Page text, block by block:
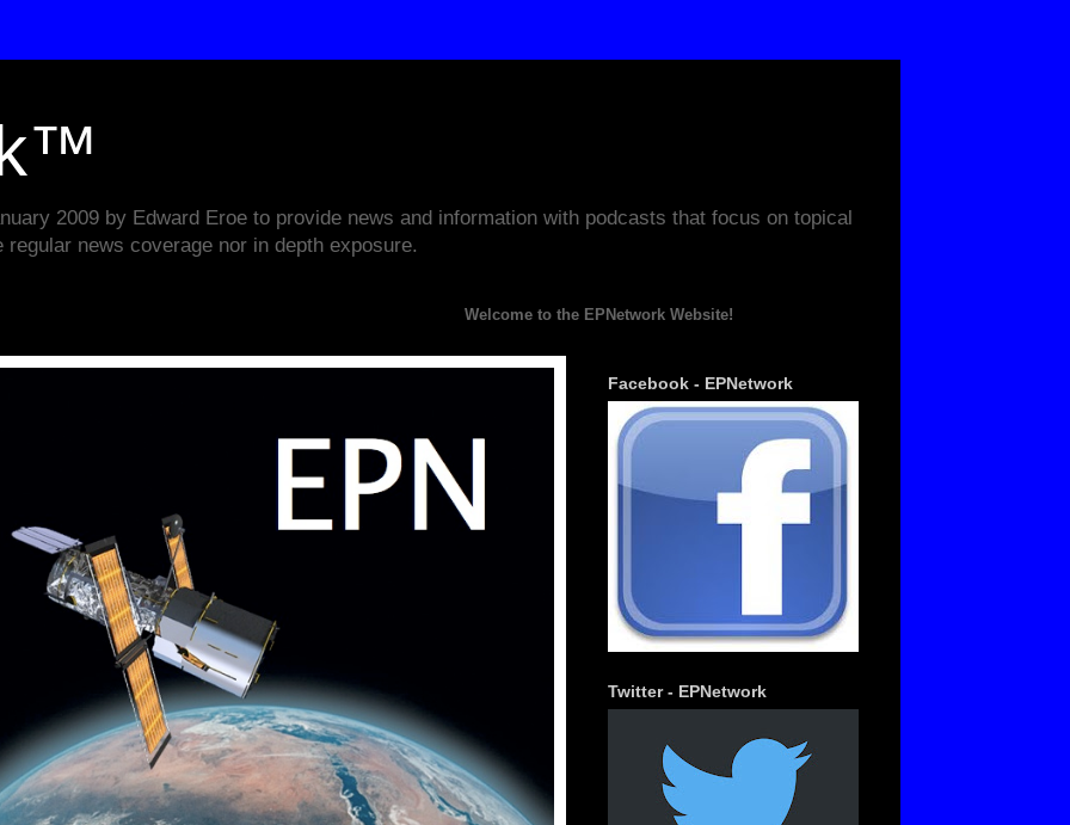
2009 by Edward Eroe to provide news and information with podcasts that focus on topical
news coverage nor in depth exposure.
Welcome to the EPNetwork Website!
Facebook - EPNetwork
Twitter - EPNetwork